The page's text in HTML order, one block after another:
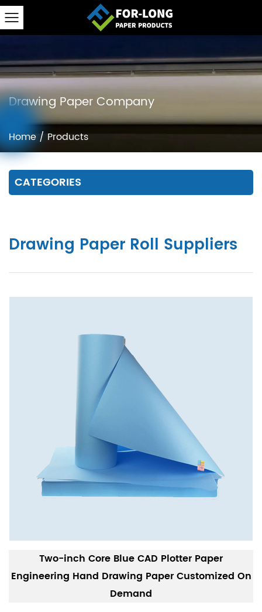
Drawing Paper Company
Home / Products
CATEGORIES
Drawing Paper Roll Suppliers
Two-inch Core Blue CAD Plotter Paper
Engineering Hand Drawing Paper Customized On
Demand